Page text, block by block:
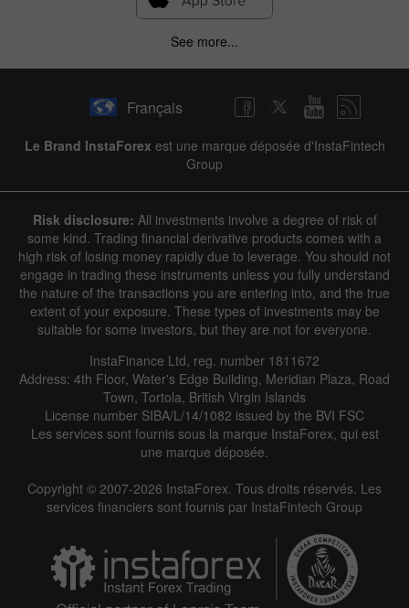
See more...
Français
Le Brand InstaForex est une marque déposée d'InstaFintech
Group
Risk disclosure: All investments involve a degree of risk of
some kind. Trading financial derivative products comes with a
high risk of losing money rapidly due to leverage. You should not
engage in trading these instruments unless you fully understand
the nature of the transactions you are entering into, and the true
extent of your exposure. These types of investments may be
suitable for some investors, but they are not for everyone.
InstaFinance Ltd, reg. number 1811672
Address: 4th Floor, Water's Edge Building, Meridian Plaza, Road
Town, Tortola, British Virgin Islands
License number SIBA/L/14/1082 issued by the BVI FSC
Les services sont fournis sous la marque InstaForex, qui est
une marque déposée.
Copyright © 2007-2026 InstaForex. Tous droits réservés. Les
services financiers sont fournis par InstaFintech Group